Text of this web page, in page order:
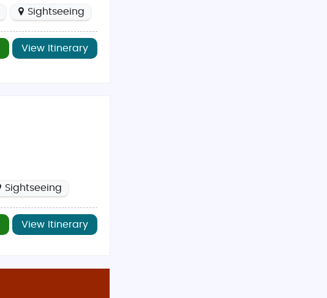
Sightseeing
View Itinerary
Sightseeing
View Itinerary